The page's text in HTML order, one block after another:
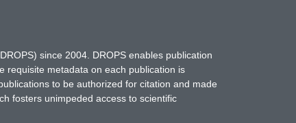
since 2004. DROPS enables publication
requisite metadata on each publication is
to be authorized for citation and made
fosters unimpeded access to scientific